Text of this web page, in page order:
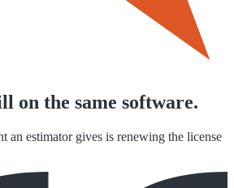
on the same software.
an estimator gives is renewing the license